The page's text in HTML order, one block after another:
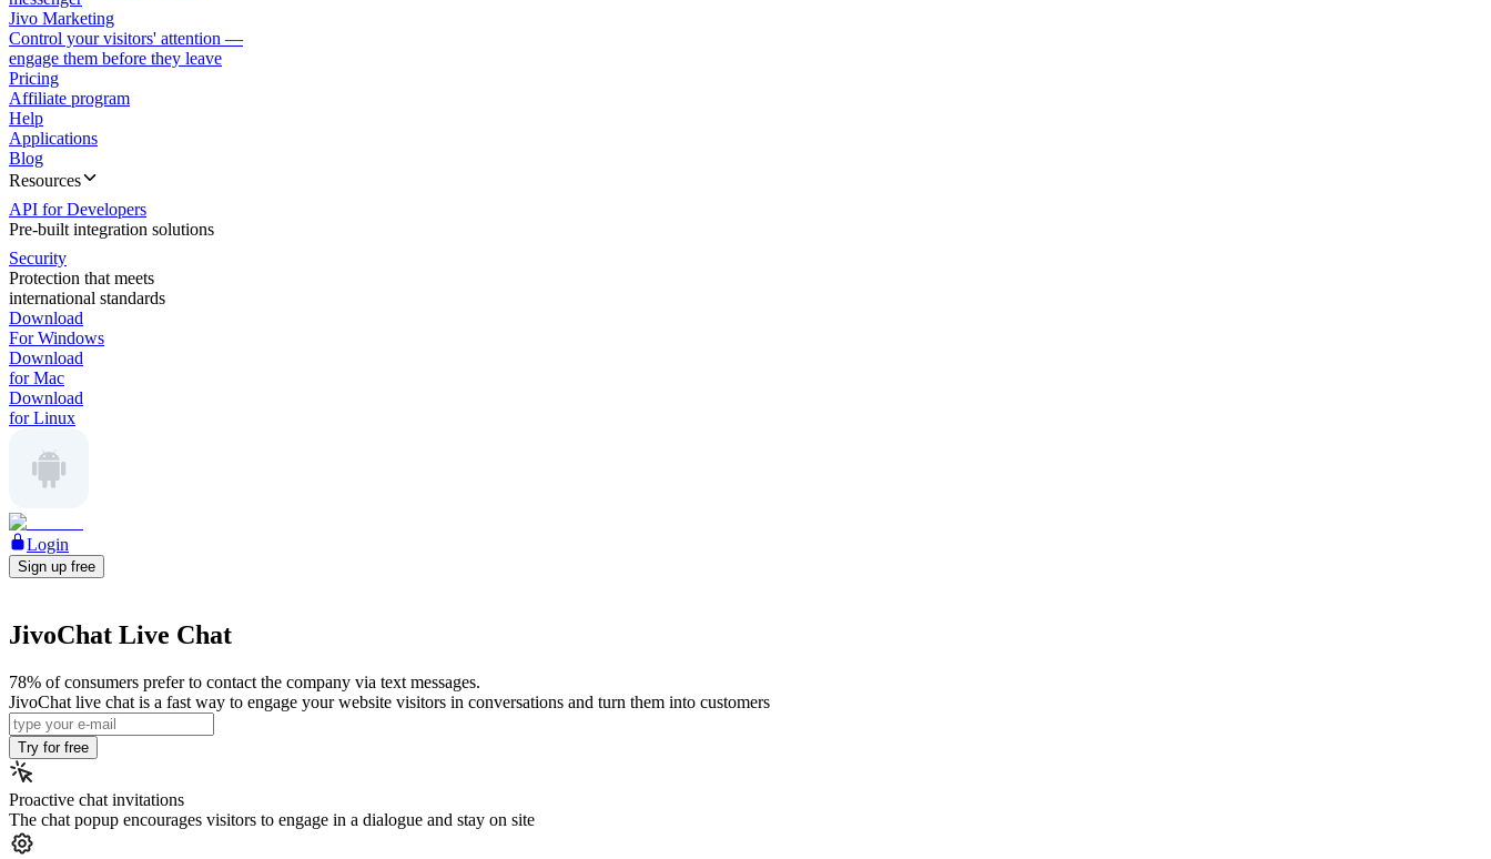
Jivo Marketing
Control your visitors' attention —
engage them before they leave
Pricing
Affiliate program
Help
Applications
Blog
Resources
API for Developers
Pre-built integration solutions
Security
Protection that meets
international standards
Download
For Windows
Download
for Mac
Download
for Linux
Login
Sign up free
JivoChat Live Chat
78% of consumers prefer to contact the company via text messages.
JivoChat live chat is a fast way to engage your website visitors in conversations and turn them into customers
Try for free
Proactive chat invitations
The chat popup encourages visitors to engage in a dialogue and stay on site